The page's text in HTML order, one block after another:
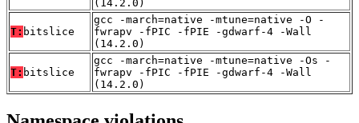
(14.2.0)
T: bitslice
gcc -march=native -mtune=native -O -
fwrapv -fPIC -fPIE -gdwarf-4 -Wall
(14.2.0)
T: bitslice
gcc -march=native -mtune=native -Os -
fwrapv -fPIC -fPIE -gdwarf-4 -Wall
(14.2.0)